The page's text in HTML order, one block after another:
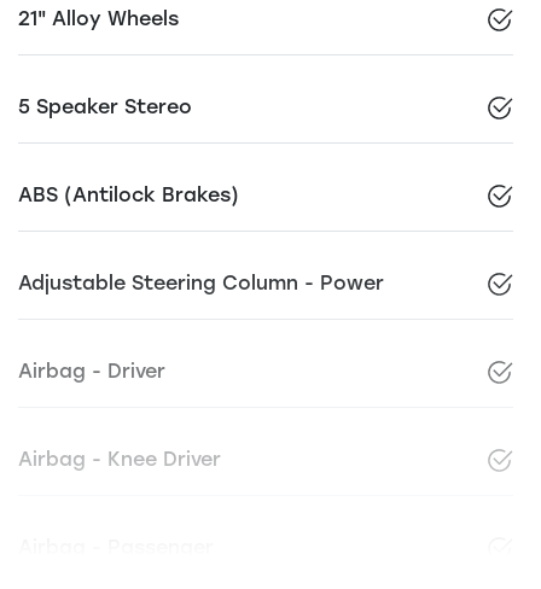
21" Alloy Wheels
5 Speaker Stereo
ABS (Antilock Brakes)
Adjustable Steering Column - Power
Airbag - Driver
Airbag - Knee Driver